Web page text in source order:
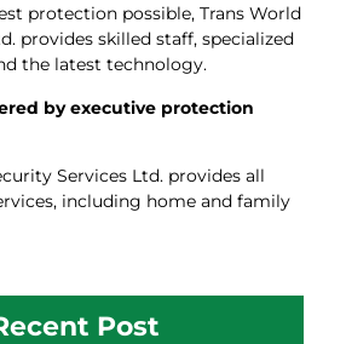
protection possible, Trans World
provides skilled staff, specialized
the latest technology.
by executive protection
Services Ltd. provides all
including home and family
Post